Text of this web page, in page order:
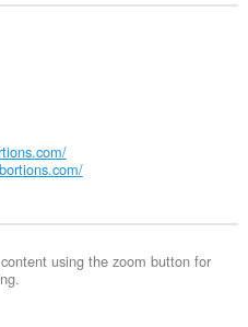
using the zoom button for